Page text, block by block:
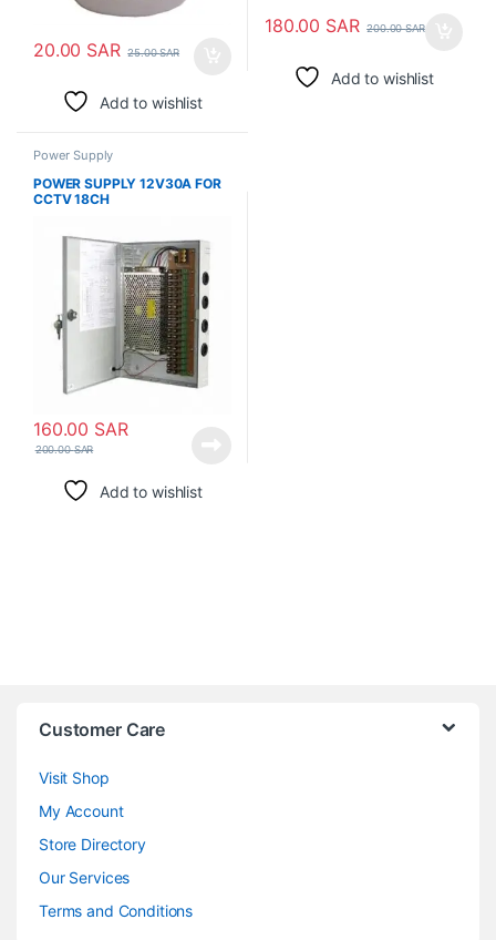
20.00 SAR 25.00SAR
Add to wishlist
180.00 SAR 200.00SAR
Add to wishlist
Power Supply
POWER SUPPLY 12V30A FOR
CCTV 18CH
160.00 SAR
200.00SAR
Add to wishlist
Customer Care
Visit Shop
My Account
Store Directory
Our Services
Terms and Conditions